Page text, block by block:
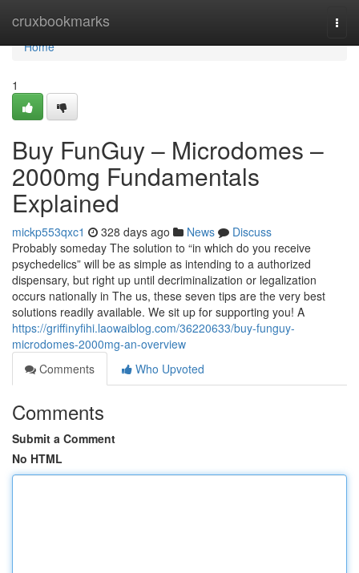
cruxbookmarks
Home
Home
1
Buy FunGuy – Microdomes –
2000mg Fundamentals
Explained
mickp553qxc1 328 days ago News
Discuss
Probably someday The solution to “in which do you receive
psychedelics” will be as simple as intending to a authorized
dispensary, but right up until decriminalization or legalization
occurs nationally in The us, these seven tips are the very best
solutions readily available. We sit up for supporting you! A
https://griffinyfihi.laowaiblog.com/36220633/buy-funguy-
microdomes-2000mg-an-overview
Comments
Who Upvoted
Comments
Submit a Comment
No HTML